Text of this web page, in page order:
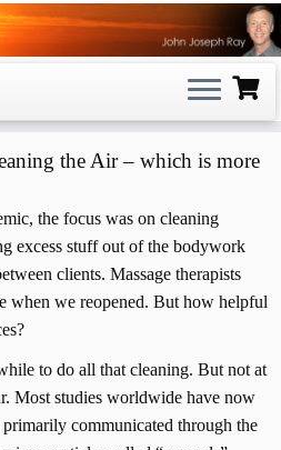
the Air – which is more
the focus was on cleaning
excess stuff out of the bodywork
clients. Massage therapists
when we reopened. But how helpful
to do all that cleaning. But not at
Most studies worldwide have now
communicated through the